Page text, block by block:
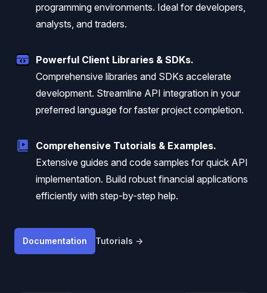
programming environments. Ideal for developers,
analysts, and traders.
Powerful Client Libraries & SDKs.
Comprehensive libraries and SDKs accelerate
development. Streamline API integration in your
preferred language for faster project completion.
Comprehensive Tutorials & Examples.
Extensive guides and code samples for quick API
implementation. Build robust financial applications
efficiently with step-by-step help.
Documentation Tutorials →